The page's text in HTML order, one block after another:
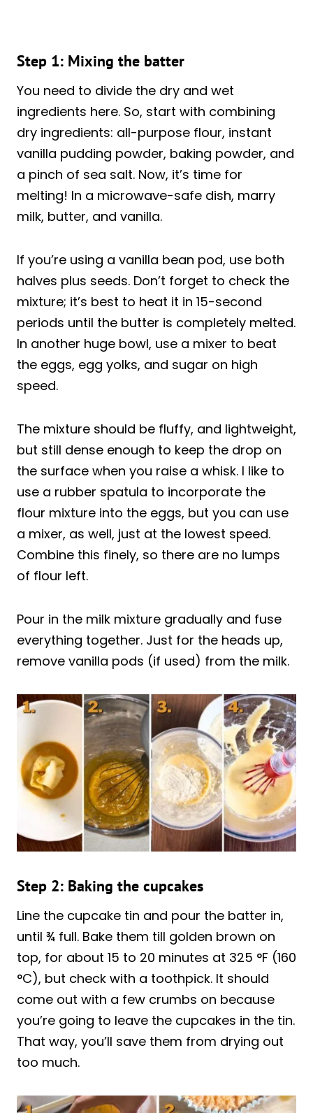
Step 1: Mixing the batter
You need to divide the dry and wet
ingredients here. So, start with combining
dry ingredients: all-purpose flour, instant
vanilla pudding powder, baking powder, and
a pinch of sea salt. Now, it’s time for
melting! In a microwave-safe dish, marry
milk, butter, and vanilla.
If you’re using a vanilla bean pod, use both
halves plus seeds. Don’t forget to check the
mixture; it’s best to heat it in 15-second
periods until the butter is completely melted.
In another huge bowl, use a mixer to beat
the eggs, egg yolks, and sugar on high
speed.
The mixture should be fluffy, and lightweight,
but still dense enough to keep the drop on
the surface when you raise a whisk. I like to
use a rubber spatula to incorporate the
flour mixture into the eggs, but you can use
a mixer, as well, just at the lowest speed.
Combine this finely, so there are no lumps
of flour left.
Pour in the milk mixture gradually and fuse
everything together. Just for the heads up,
remove vanilla pods (if used) from the milk.
Step 2: Baking the cupcakes
Line the cupcake tin and pour the batter in,
until ¾ full. Bake them till golden brown on
top, for about 15 to 20 minutes at 325 °F (160
°C), but check with a toothpick. It should
come out with a few crumbs on because
you’re going to leave the cupcakes in the tin.
That way, you’ll save them from drying out
too much.